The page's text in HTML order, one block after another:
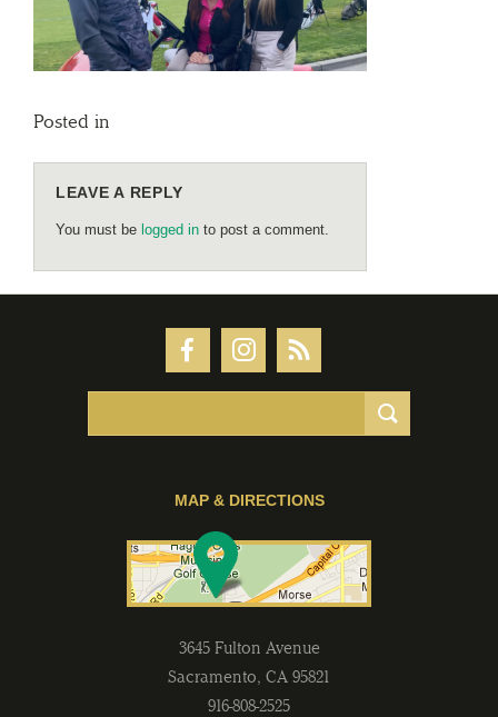
Posted in
LEAVE A REPLY
You must be logged in to post a comment.
MAP & DIRECTIONS
3645 Fulton Avenue
Sacramento, CA 95821
916-808-2525